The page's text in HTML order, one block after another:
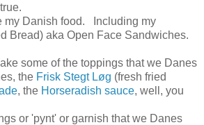
my Danish food. Including my
Bread) aka Open Face Sandwiches.
some of the toppings that we Danes
the Frisk Stegt Løg (fresh fried
, the Horseradish sauce, well, you
or 'pynt' or garnish that we Danes